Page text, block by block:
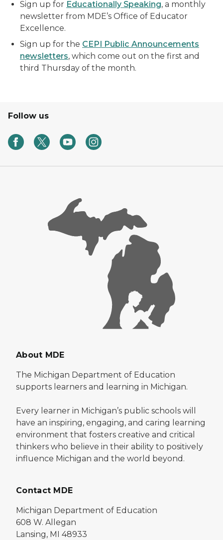
Sign up for Educationally Speaking, a monthly
newsletter from MDE’s Office of Educator
Excellence.
Sign up for the CEPI Public Announcements
newsletters, which come out on the first and
third Thursday of the month.
Follow us
About MDE
The Michigan Department of Education
supports learners and learning in Michigan.
Every learner in Michigan’s public schools will
have an inspiring, engaging, and caring learning
environment that fosters creative and critical
thinkers who believe in their ability to positively
influence Michigan and the world beyond.
Contact MDE
Michigan Department of Education
608 W. Allegan
Lansing, MI 48933